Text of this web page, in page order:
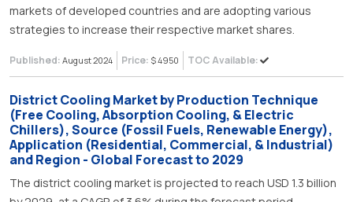
markets of developed countries and are adopting various
strategies to increase their respective market shares.
Published: August 2024 Price: $ 4950 TOC Available:
District Cooling Market by Production Technique
(Free Cooling, Absorption Cooling, & Electric
Chillers), Source (Fossil Fuels, Renewable Energy),
Application (Residential, Commercial, & Industrial)
and Region - Global Forecast to 2029
The district cooling market is projected to reach USD 1.3 billion